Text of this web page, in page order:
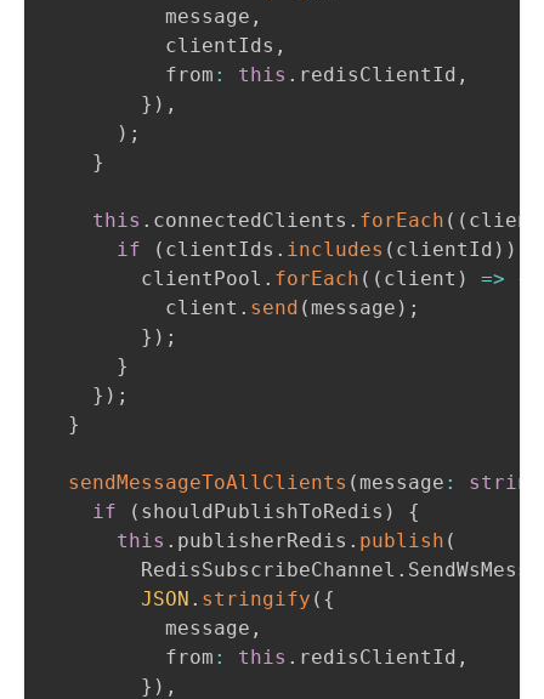
          message
,
          clientIds
,
          from
: this . redisClientId ,
} ) ,
) ;
}
this . connectedClients . forEach ( (
if
( clientIds . includes ( clientId ) )
        clientPool
. forEach ( ( client ) =>
{
          client
. send ( message ) ;
} ) ;
}
} ) ;
}
sendMessageToAllClients ( message : string
if
( shouldPublishToRedis )
{
this . publisherRedis . publish (
        RedisSubscribeChannel
.
JSON . stringify ( {
          message
,
          from
: this . redisClientId ,
} ) ,